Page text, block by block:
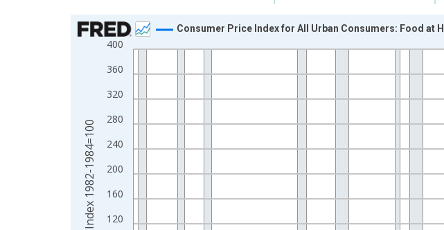
Chart
Line chart with 882 data points.
View as data table, Chart
The chart has 2 Y axes displaying Index 1982-1984=100 and yAxisRight.
120
160
200
240
280
320
360
400
Consumer Price Index for All Urban Consumers: Food at
Index 1982-1984=100